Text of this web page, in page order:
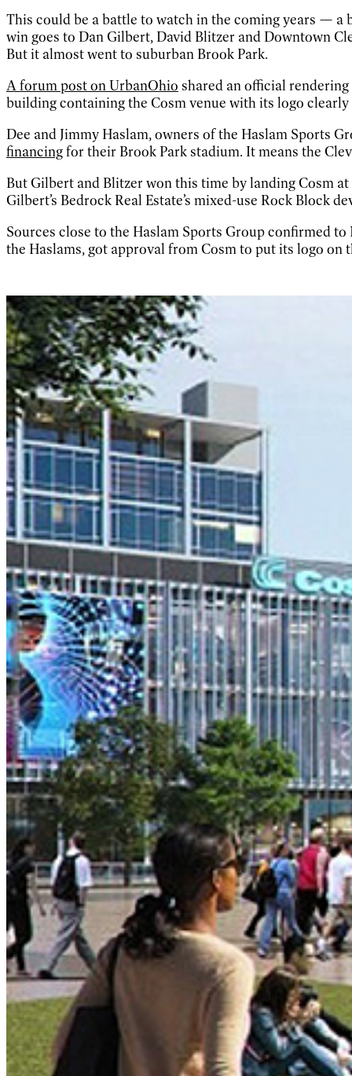
This could be a battle to watch in the coming years —
win goes to Dan Gilbert, David Blitzer and Downtown
But it almost went to suburban Brook Park.
A forum post on UrbanOhio shared an official
building containing the Cosm venue with its logo
Dee and Jimmy Haslam, owners of the Haslam Sports
financingfor their Brook Park stadium. It means the
But Gilbert and Blitzer won this time by landing Cosm
Gilbert’s Bedrock Real Estate’s mixed-use Rock Block
Sources close to the Haslam Sports Group confirmed
the Haslams, got approval from Cosm to put its logo